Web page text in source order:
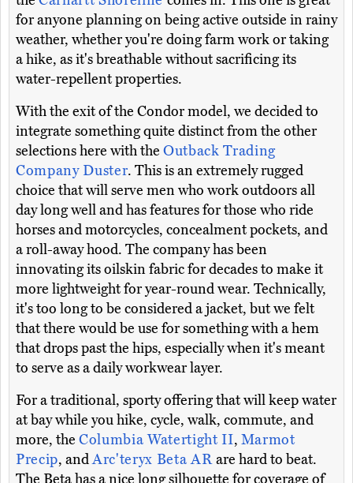
for anyone planning on being active outside in rainy
weather, whether you're doing farm work or taking
a hike, as it's breathable without sacrificing its
water-repellent properties.
With the exit of the Condor model, we decided to
integrate something quite distinct from the other
selections here with the Outback Trading
Company Duster. This is an extremely rugged
choice that will serve men who work outdoors all
day long well and has features for those who ride
horses and motorcycles, concealment pockets, and
a roll-away hood. The company has been
innovating its oilskin fabric for decades to make it
more lightweight for year-round wear. Technically,
it's too long to be considered a jacket, but we felt
that there would be use for something with a hem
that drops past the hips, especially when it's meant
to serve as a daily workwear layer.
For a traditional, sporty offering that will keep water
at bay while you hike, cycle, walk, commute, and
more, the Columbia Watertight II, Marmot
Precip, andArc'teryx Beta ARare hard to beat.
The Beta has a nice long silhouette for coverage of